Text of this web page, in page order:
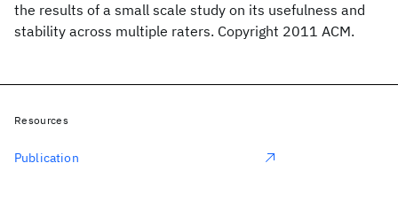
the results of a small scale study on its usefulness and
stability across multiple raters. Copyright 2011 ACM.
Resources
Publication